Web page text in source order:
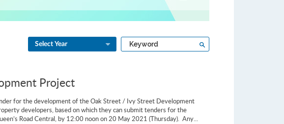
Select Year
Type
a
Project
for the development of the Oak Street / Ivy Street Development
developers, based on which they can submit tenders for the
Road Central, by 12:00 noon on 20 May 2021 (Thursday). Any...